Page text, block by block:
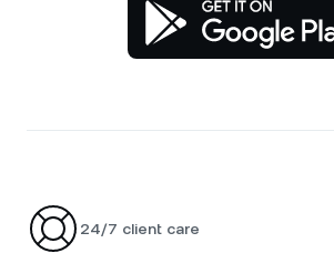
24/7 client care